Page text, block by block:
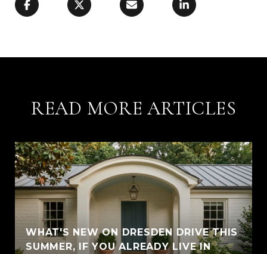
READ MORE ARTICLES
WHAT'S NEW ON DRESDEN DRIVE THIS
SUMMER, IF YOU ALREADY LIVE IN